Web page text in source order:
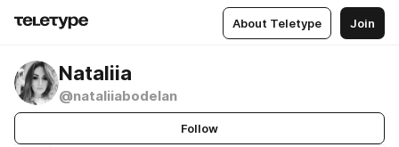
About Teletype Join
Nataliia
@nataliiabodelan
Follow